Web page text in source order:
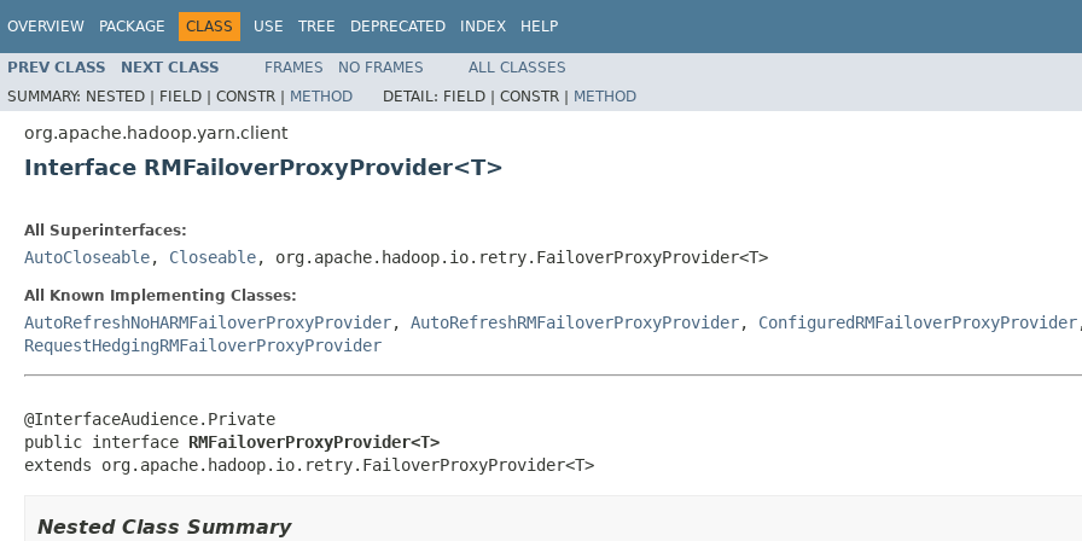
OVERVIEW PACKAGE CLASS USE TREE DEPRECATED INDEX HELP
PREV CLASS NEXT CLASS FRAMES NO FRAMES
ALL CLASSES
SUMMARY: NESTED | FIELD | CONSTR | METHOD DETAIL: FIELD | CONSTR | METHOD
org.apache.hadoop.yarn.client
Interface RMFailoverProxyProvider<T>
All Superinterfaces:
AutoCloseable, Closeable, org.apache.hadoop.io.retry.FailoverProxyProvider<T>
All Known Implementing Classes:
AutoRefreshNoHARMFailoverProxyProvider, AutoRefreshRMFailoverProxyProvider, ConfiguredRMFailoverProxyProvider
RequestHedgingRMFailoverProxyProvider
@InterfaceAudience.Private
public interface RMFailoverProxyProvider<T>
extends org.apache.hadoop.io.retry.FailoverProxyProvider<T>
Nested Class Summary